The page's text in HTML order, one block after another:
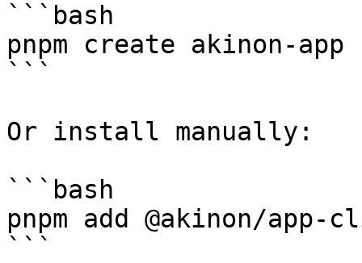
```bash
pnpm create akinon-app
```
Or install manually:
```bash
pnpm add @akinon/app-
```